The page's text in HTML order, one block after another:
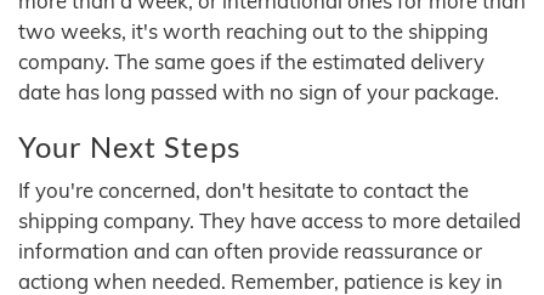
two weeks, it's worth reaching out to the shipping
company. The same goes if the estimated delivery
date has long passed with no sign of your package.
Your Next Steps
If you're concerned, don't hesitate to contact the
shipping company. They have access to more detailed
information and can often provide reassurance or
actiong when needed. Remember, patience is key in